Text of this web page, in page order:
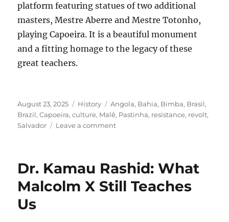
platform featuring statues of two additional
masters, Mestre Aberre and Mestre Totonho,
playing Capoeira. It is a beautiful monument
and a fitting homage to the legacy of these
great teachers.
Posted
on
August 23, 2025 Categories
History Tags
Angola, Bahia, Bimba, Brasil,
Brazil,Capoeira,culture, Malê, Pastinha, resistance, revolt,
Salvador
Leave a commenton
Friday,
August
8,
Dr. Kamau Rashid: What
Malcolm X Still Teaches
Us